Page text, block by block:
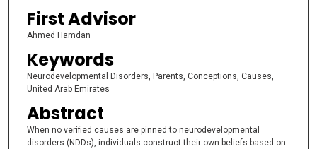
First Advisor
Ahmed Hamdan
Keywords
Neurodevelopmental Disorders, Parents, Conceptions, Causes,
United Arab Emirates
Abstract
When no verified causes are pinned to neurodevelopmental
disorders (NDDs), individuals construct their own beliefs based on